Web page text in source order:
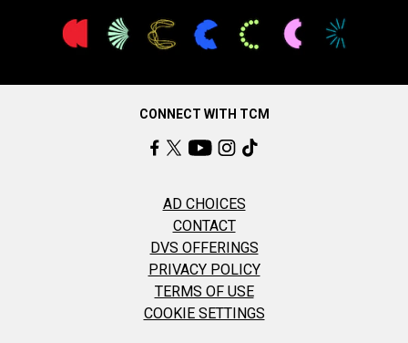
CONNECT WITH TCM
AD CHOICES
CONTACT
DVS OFFERINGS
PRIVACY POLICY
TERMS OF USE
COOKIE SETTINGS